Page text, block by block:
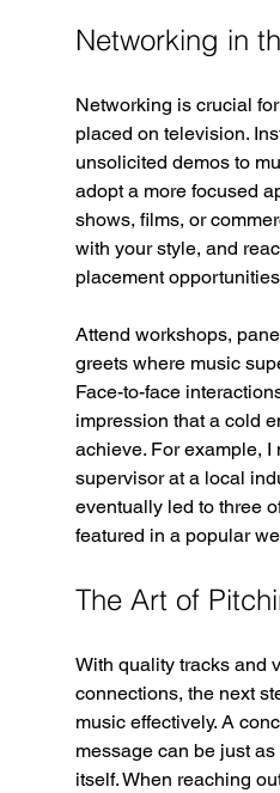
Networking in
Networking is crucial
placed on television.
unsolicited demos to
adopt a more focused
shows, films, or
with your style, and
placement
Attend workshops,
greets where music
Face-to-face
impression that a cold
achieve. For example, I
supervisor at a local
eventually led to three
featured in a popular
The Art of
With quality tracks and
connections, the next
music effectively. A
message can be just
itself. When reaching